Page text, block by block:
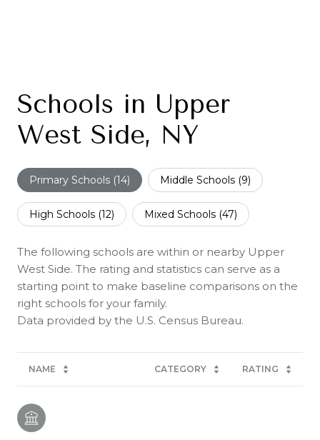
Schools in Upper
West Side, NY
Primary Schools (14) Middle Schools (9)
High Schools (12) Mixed Schools (47)
The following schools are within or nearby Upper
West Side. The rating and statistics can serve as a
starting point to make baseline comparisons on the
right schools for your family.
NAME CATEGORY RATING